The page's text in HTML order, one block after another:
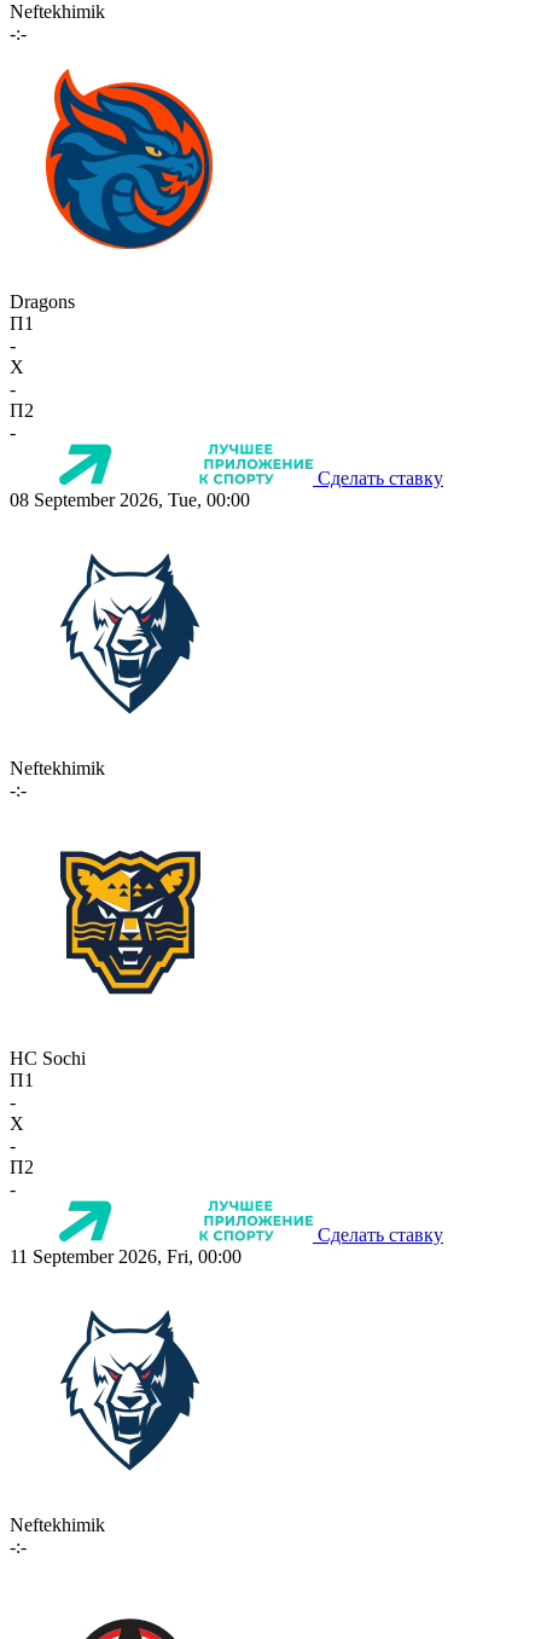
Neftekhimik
-:-
Dragons
П1
-
X
-
П2
-
Сделать ставку
08 September 2026, Tue, 00:00
Neftekhimik
-:-
HC Sochi
П1
-
X
-
П2
-
Сделать ставку
11 September 2026, Fri, 00:00
Neftekhimik
-:-